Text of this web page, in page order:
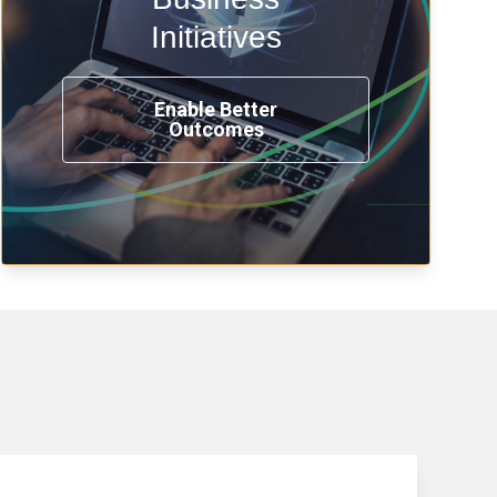
Initiatives
Enable Better
Outcomes
compliance with modern IAM.
See How